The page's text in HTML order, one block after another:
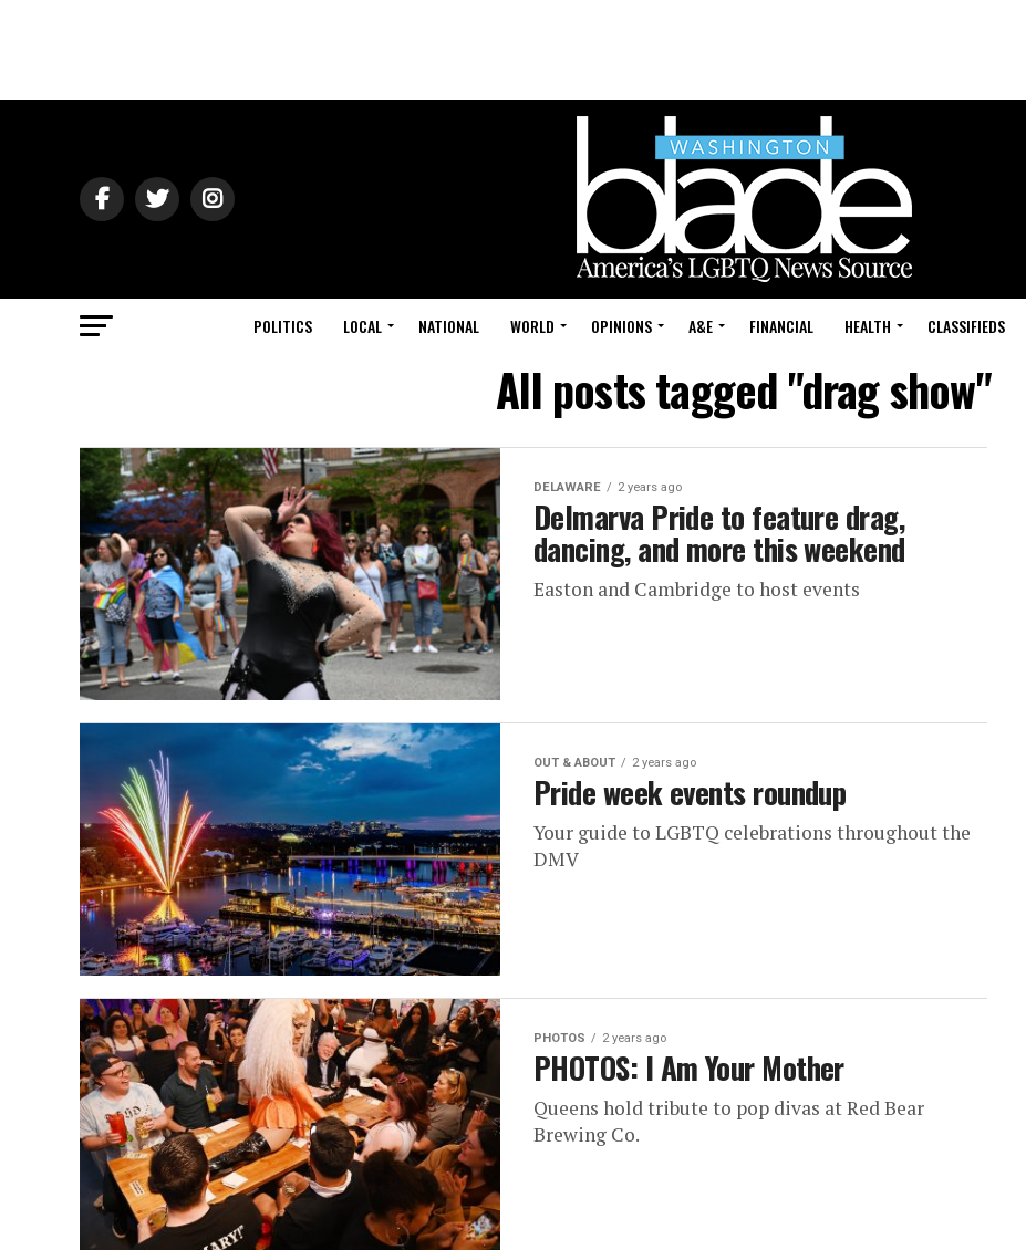
POLITICS LOCAL NATIONAL WORLD OPINIONS A&E FINANCIAL HEALTH CLASSIFIEDS
All posts tagged "drag show"
DELAWARE 2 years ago
Delmarva Pride to feature drag,
dancing, and more this weekend
Easton and Cambridge to host events
OUT & ABOUT 2 years ago
Pride week events roundup
Your guide to LGBTQ celebrations throughout the
DMV
PHOTOS 2 years ago
PHOTOS: I Am Your Mother
Queens hold tribute to pop divas at Red Bear
Brewing Co.